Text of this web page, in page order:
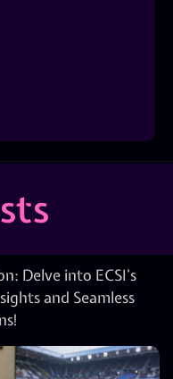
Delve into ECSI’s
and Seamless